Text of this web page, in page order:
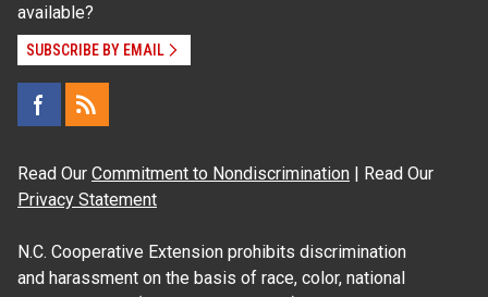
available?
SUBSCRIBE BY EMAIL
Read Our Commitment to Nondiscrimination | Read Our
Privacy Statement
N.C. Cooperative Extension prohibits discrimination
and harassment on the basis of race, color, national